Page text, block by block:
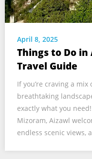
April 8, 2025
Things to Do in
Travel Guide
If you’re craving a
breathtaking
exactly what you
Mizoram, Aizawl
endless scenic views,